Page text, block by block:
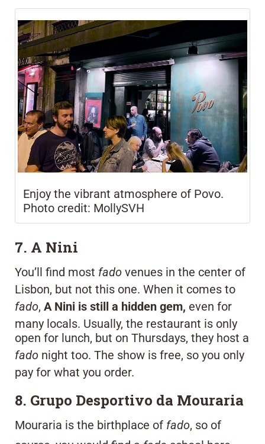
Enjoy the vibrant atmosphere of Povo.
Photo credit: MollySVH
7. A Nini
You’ll find most fado venues in the center of
Lisbon, but not this one. When it comes to
fado, A Nini is still a hidden gem, even for
many locals. Usually, the restaurant is only
open for lunch, but on Thursdays, they host a
fado night too. The show is free, so you only
pay for what you order.
8. Grupo Desportivo da Mouraria
Mouraria is the birthplace of fado, so of